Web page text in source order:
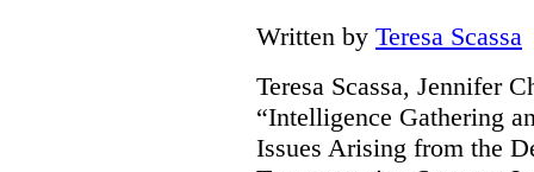
Written by Teresa Scassa
Teresa Scassa, Jennifer
“Intelligence Gathering
Issues Arising from the